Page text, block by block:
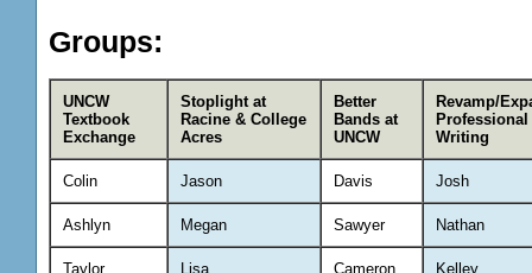
Groups:
UNCW
Textbook
Exchange
Stoplight at
Racine & College
Acres
Better
Bands at
UNCW
Revamp/
Professional
Writing
Colin Jason Davis Josh
Ashlyn Megan Sawyer Nathan
Taylor Lisa Cameron Kelley